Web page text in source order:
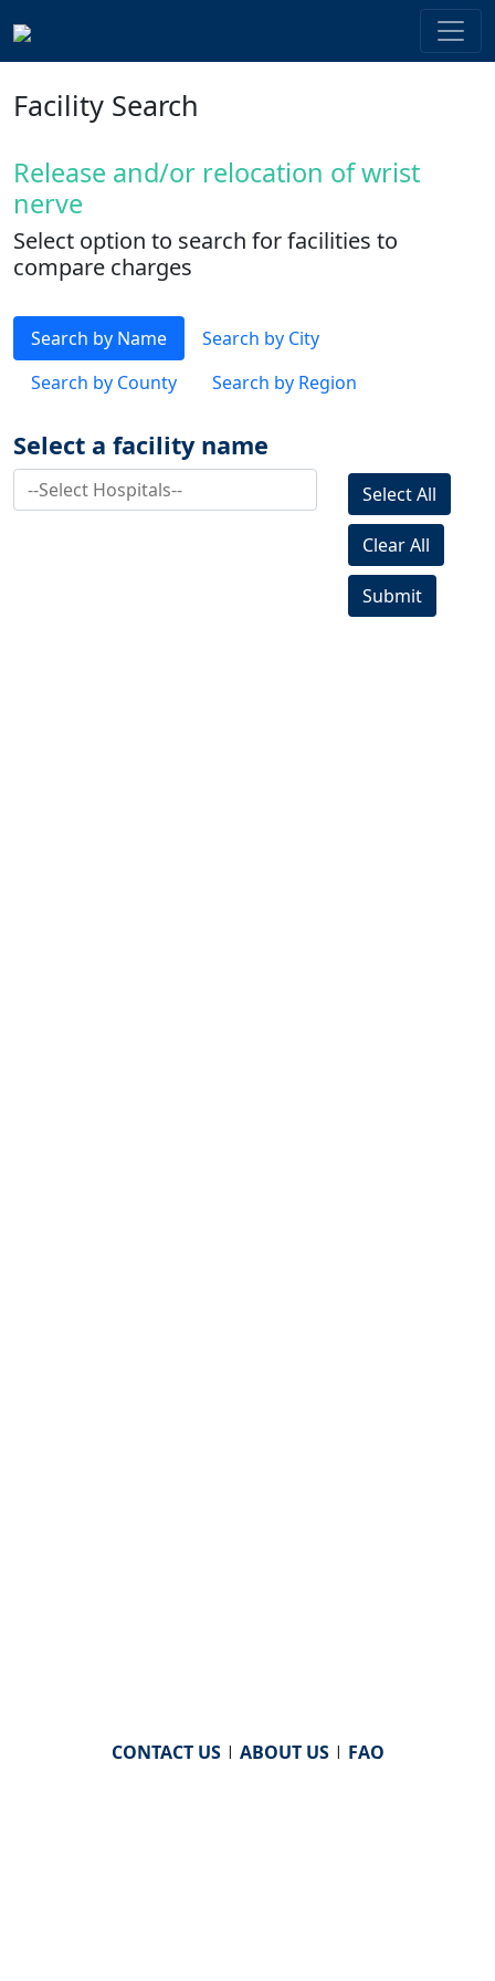
Facility Search
Release and/or relocation of wrist
nerve
Select option to search for facilities to
compare charges
Search by Name
Search by City
Search by County
Search by Region
Select a facility name
Select All
Clear All
Submit
CONTACT US| ABOUT US| FAQ